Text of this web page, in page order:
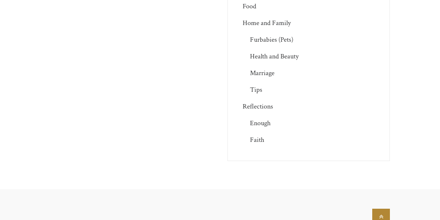
Food
Home and Family
Furbabies (Pets)
Health and Beauty
Marriage
Tips
Reflections
Enough
Faith
Back